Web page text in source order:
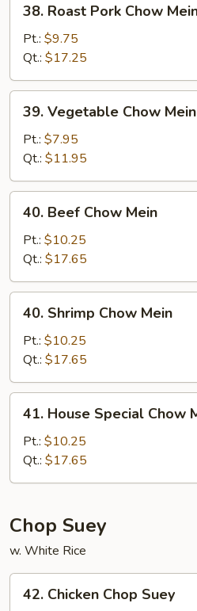
Roast
Pork
Chow
Mein
38. Roast Pork Chow
Pt.: $9.75
Qt.: $17.25
Vegetable
Chow
Mein
39. Vegetable Chow Mein
Pt.: $7.95
Qt.: $11.95
Beef
Chow
Mein
40. Beef Chow Mein
Pt.: $10.25
Qt.: $17.65
Shrimp
Chow
Mein
40. Shrimp Chow Mein
Pt.: $10.25
Qt.: $17.65
House
Special
Chow
Mein
41. House Special Chow
Pt.: $10.25
Qt.: $17.65
Chop Suey
w. White Rice
Chicken
42. Chicken Chop Suey